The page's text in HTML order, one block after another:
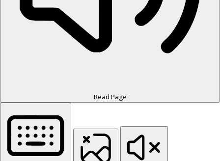
Read Page